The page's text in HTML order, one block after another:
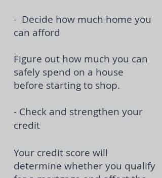
- Decide how much home you
can afford
Figure out how much you can
safely spend on a house
before starting to shop.
- Check and strengthen your
credit
Your credit score will
determine whether you qualify